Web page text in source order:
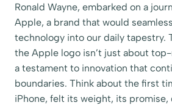
Ronald Wayne, embarked on a
Apple, a brand that would
technology into our daily tapestry.
the Apple logo isn’t just about
a testament to innovation that
boundaries. Think about the first
iPhone, felt its weight, its